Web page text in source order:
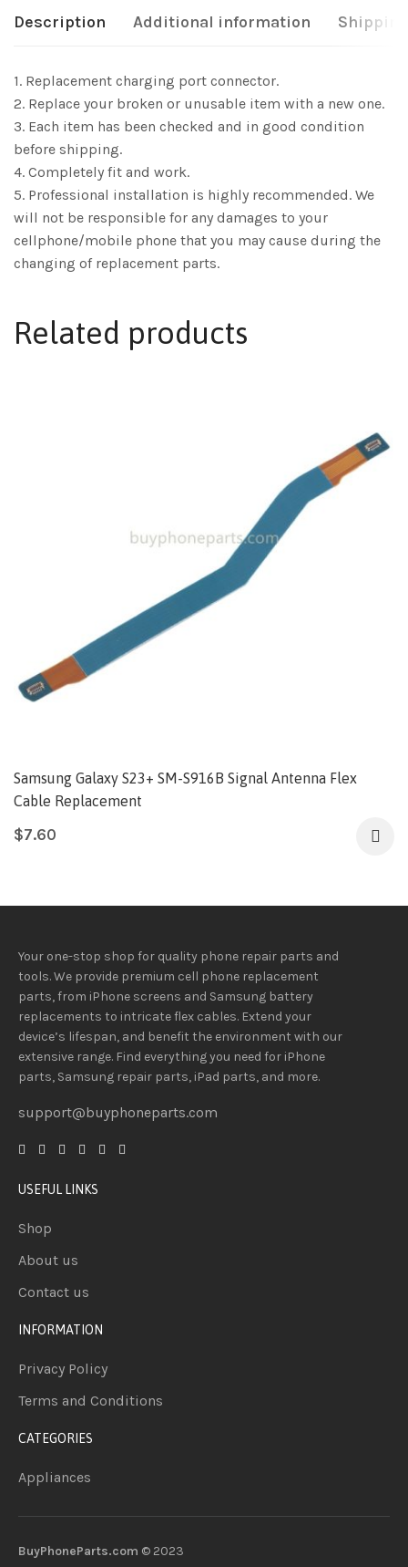
Description Additional information
1. Replacement charging port connector.
2. Replace your broken or unusable item with a new one.
3. Each item has been checked and in good condition
before shipping.
4. Completely fit and work.
5. Professional installation is highly recommended. We
will not be responsible for any damages to your
cellphone/mobile phone that you may cause during the
changing of replacement parts.
Related products
Samsung Galaxy S23+ SM-S916B Signal Antenna Flex
Cable Replacement
$7.60
Your one-stop shop for quality phone repair parts and
tools.We provide premium cell phone replacement
parts, from iPhone screens and Samsung battery
replacements to intricate flex cables. Extend your
device’s lifespan, and benefit the environment with our
extensive range. Find everything you needfor iPhone
parts, Samsung repair parts, iPad parts, and more.
support@buyphoneparts.com
USEFUL LINKS
Shop
About us
Contact us
INFORMATION
Privacy Policy
Terms and Conditions
CATEGORIES
Appliances
BuyPhoneParts.com © 2023